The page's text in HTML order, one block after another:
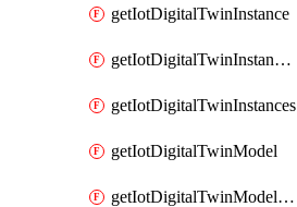
getIotDigitalTwinInstance
getIotDigitalTwinInstanceContent
getIotDigitalTwinInstances
getIotDigitalTwinModel
getIotDigitalTwinModelSpec